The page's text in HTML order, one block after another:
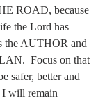
ROAD, because
the Lord has
the AUTHOR and
Focus on that
safer, better and
I will remain